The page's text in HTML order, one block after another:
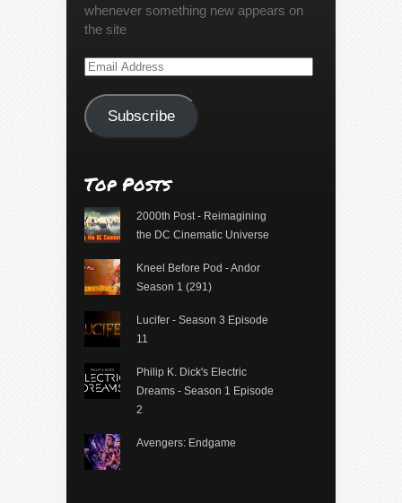
whenever something new appears on
the site
Email
Subscribe
Top Posts
2000th Post - Reimagining
the DC Cinematic Universe
Kneel Before Pod - Andor
Season 1 (291)
Lucifer - Season 3 Episode
11
Philip K. Dick's Electric
Dreams - Season 1 Episode
2
Avengers: Endgame